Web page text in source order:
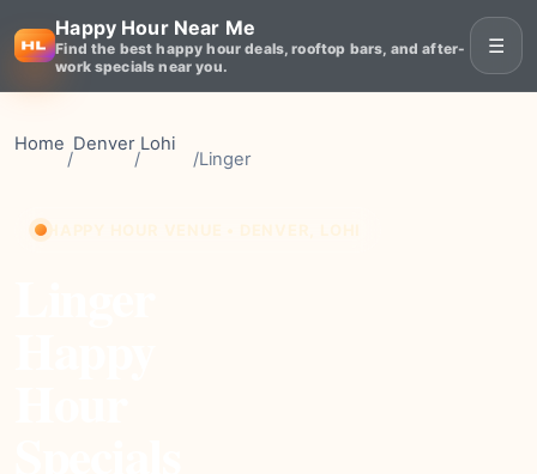
Happy Hour Near Me
Find the best happy hour deals, rooftop bars, and after-
work specials near you.
☰
Home
/
Denver
/
Lohi
/Linger